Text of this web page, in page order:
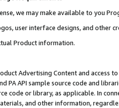
we may make available to you
user interface designs, and other
Product information.
Advertising Content and access
PA API sample source code and
code or library, as applicable. In
and other information,